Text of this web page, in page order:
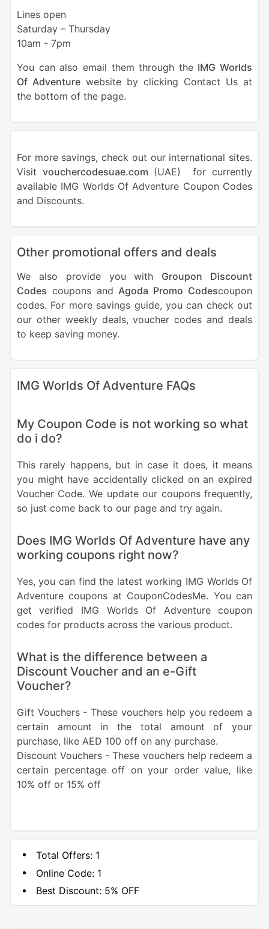
Lines open
Saturday – Thursday
10am - 7pm
You can also email them through the IMG Worlds
Of Adventurewebsite by clicking Contact Us at
the bottom of the page.
For more savings, check out our international sites.
Visit vouchercodesuae.com (UAE) for currently
available IMG Worlds Of Adventure Coupon Codes
and Discounts.
Other promotional offers and deals
We also provide you with Groupon Discount
Codes coupons andAgoda Promo Codescoupon
codes. For more savings guide, you can check out
our other weekly deals, voucher codes and deals
to keep saving money.
IMG Worlds Of Adventure FAQs
My Coupon Code is not working so what
do i do?
This rarely happens, but in case it does, it means
you might have accidentally clicked on an expired
Voucher Code. We update our coupons frequently,
so just come back to our page and try again.
Does IMG Worlds Of Adventure have any
working coupons right now?
Yes, you can find the latest working IMG Worlds Of
Adventure coupons at CouponCodesMe. You can
get verified IMG Worlds Of Adventure coupon
codes for products across the various product.
What is the difference between a
Discount Voucher and an e-Gift
Voucher?
Gift Vouchers - These vouchers help you redeem a
certain amount in the total amount of your
purchase, like AED 100 off on any purchase.
Discount Vouchers - These vouchers help redeem a
certain percentage off on your order value, like
10% off or 15% off
Total Offers: 1
Online Code: 1
Best Discount:5% OFF